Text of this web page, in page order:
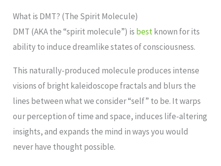
What is DMT? (The Spirit Molecule)
DMT (AKA the “spirit molecule”) is bestknown for its
ability to induce dreamlike states of consciousness.
This naturally-produced molecule produces intense
visions of bright kaleidoscope fractals and blurs the
lines between what we consider “self” to be. It warps
our perception of time and space, induces life-altering
insights, and expands the mind in ways you would
never have thought possible.